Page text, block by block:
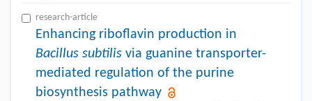
research-article
Enhancing riboflavin production in
Bacillus subtilis via guanine transporter-
mediated regulation of the purine
biosynthesis pathway